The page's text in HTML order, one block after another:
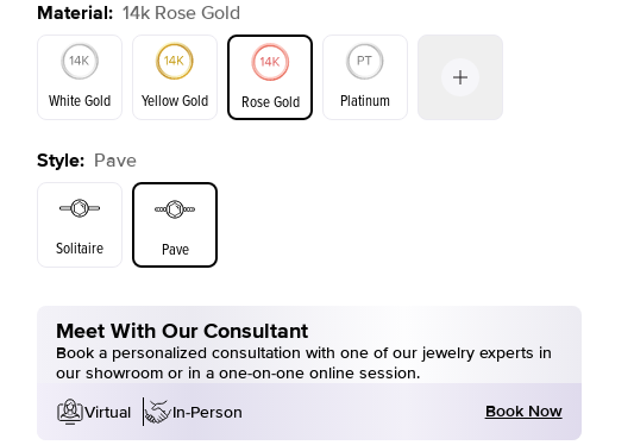
Emerald Radiant
Material: 14k Rose Gold
White Gold Yellow Gold Rose Gold Platinum
Yellow Gold
Style: Pave
Solitaire Pave
Meet With Our Consultant
Book a personalized consultation with one of our jewelry experts in
our showroom or in a one-on-one online session.
Virtual
In-Person Book Now